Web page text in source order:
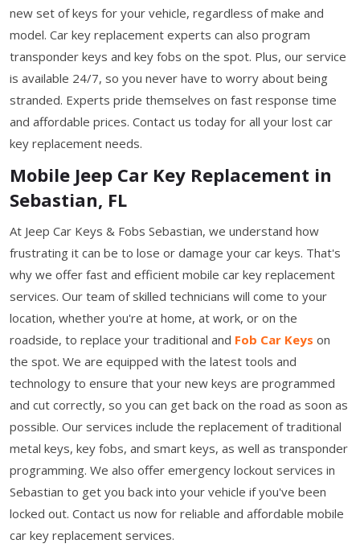
new set of keys for your vehicle, regardless of make and
model. Car key replacement experts can also program
transponder keys and key fobs on the spot. Plus, our service
is available 24/7, so you never have to worry about being
stranded. Experts pride themselves on fast response time
and affordable prices. Contact us today for all your lost car
key replacement needs.
Mobile Jeep Car Key Replacement in
Sebastian, FL
At Jeep Car Keys & Fobs Sebastian, we understand how
frustrating it can be to lose or damage your car keys. That's
why we offer fast and efficient mobile car key replacement
services. Our team of skilled technicians will come to your
location, whether you're at home, at work, or on the
roadside, to replace your traditional and Fob Car Keys on
the spot. We are equipped with the latest tools and
technology to ensure that your new keys are programmed
and cut correctly, so you can get back on the road as soon as
possible. Our services include the replacement of traditional
metal keys, key fobs, and smart keys, as well as transponder
programming. We also offer emergency lockout services in
Sebastian to get you back into your vehicle if you've been
locked out. Contact us now for reliable and affordable mobile
car key replacement services.